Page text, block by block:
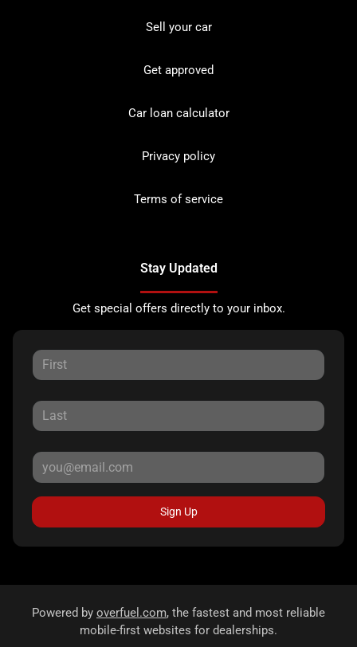
Sell your car
Get approved
Car loan calculator
Privacy policy
Terms of service
Stay Updated
Get special offers directly to your inbox.
Sign Up
Powered by overfuel.com, the fastest and most reliable
mobile-first websites for dealerships.